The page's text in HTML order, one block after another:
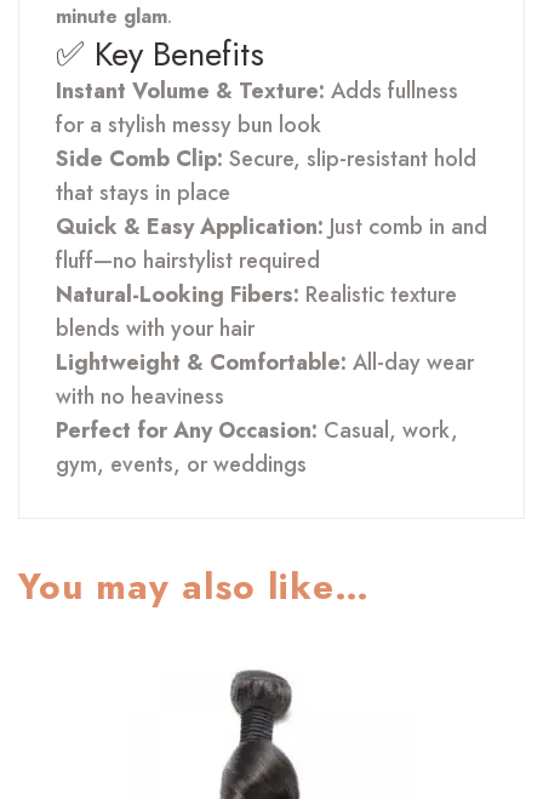
minute glam.
✅ Key Benefits
Instant Volume & Texture: Adds fullness
for a stylish messy bun look
Side Comb Clip: Secure, slip-resistant hold
that stays in place
Quick & Easy Application: Just comb in and
fluff—no hairstylist required
Natural-Looking Fibers: Realistic texture
blends with your hair
Lightweight & Comfortable: All-day wear
with no heaviness
Perfect for Any Occasion: Casual, work,
gym, events, or weddings
You may also like…